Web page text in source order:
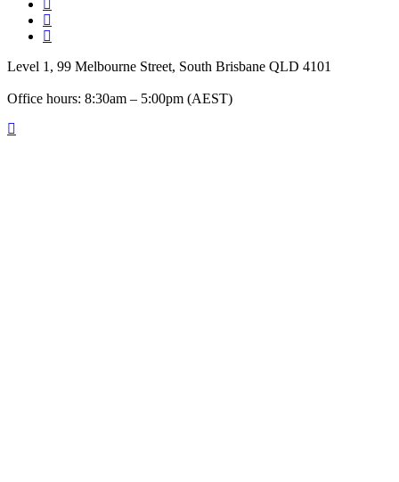
twitter
facebook
linkedin
Level 1, 99 Melbourne Street, South Brisbane QLD 4101
Office hours: 8:30am – 5:00pm (AEST)